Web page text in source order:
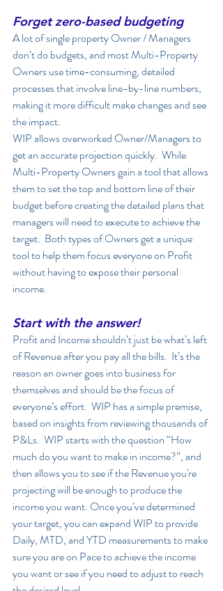
Forget zero-based budgeting
A lot of single property Owner / Managers
don’t do budgets, and most Multi-Property
Owners use time-consuming, detailed
processes that involve line-by-line numbers,
making it more difficult make changes and see
the impact.
WIP allows overworked Owner/Managers to
get an accurate projection quickly.  While
Multi-Property Owners gain a tool that allows
them to set the top and bottom line of their
budget before creating the detailed plans that
managers will need to execute to achieve the
target.  Both types of Owners get a unique
tool to help them focus everyone on Profit
without having to expose their personal
income.
Start with the answer!
Profit and Income shouldn’t just be what’s left
of Revenue after you pay all the bills.  It’s the
reason an owner goes into business for
themselves and should be the focus of
everyone’s effort.  WIP has a simple premise,
based on insights from reviewing thousands of
P&Ls.  WIP starts with the question “How
much do you want to make in income?”, and
then allows you to see if the Revenue you're
projecting will be enough to produce the
income you want. Once you’ve determined
your target, you can expand WIP to provide
Daily, MTD, and YTD measurements to make
sure you are on Pace to achieve the income
you want or see if you need to adjust to reach